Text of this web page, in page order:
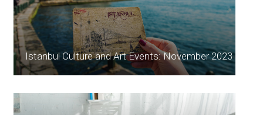
Istanbul Culture and Art Events: November 2023